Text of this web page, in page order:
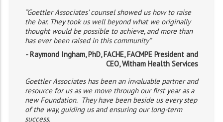
“Goettler Associates’ counsel showed us how to raise
the bar. They took us well beyond what we originally
thought would be possible to achieve, and more than
has ever been raised in this community”
- Raymond Ingham, PhD, FACHE, FACMPE President and
CEO, Witham Health Services
Goettler Associates has been an invaluable partner and
resource for us as we move through our first year as a
new Foundation. They have been beside us every step
of the way, guiding us and ensuring our long-term
success.